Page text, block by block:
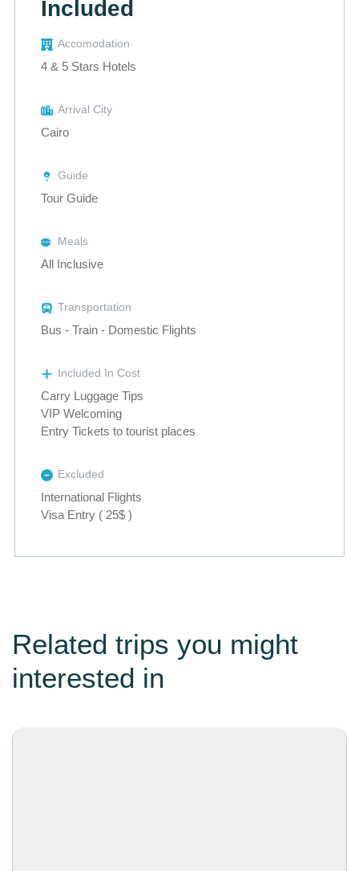
Included
Accomodation
4 & 5 Stars Hotels
Arrival City
Cairo
Guide
Tour Guide
Meals
All Inclusive
Transportation
Bus - Train - Domestic Flights
Included In Cost
Carry Luggage Tips
VIP Welcoming
Entry Tickets to tourist places
Excluded
International Flights
Visa Entry ( 25$ )
Related trips you might
interested in